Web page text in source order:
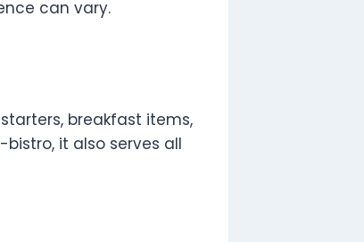
can vary.
breakfast items,
it also serves all